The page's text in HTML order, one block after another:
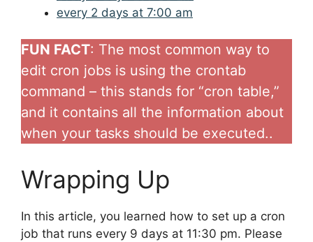
every 2 days at 7:00 am
FUN FACT: The most common way to
edit cron jobs is using the crontab
command – this stands for “cron table,”
and it contains all the information about
when your tasks should be executed..
Wrapping Up
In this article, you learned how to set up a cron
job that runs every 9 days at 11:30 pm. Please